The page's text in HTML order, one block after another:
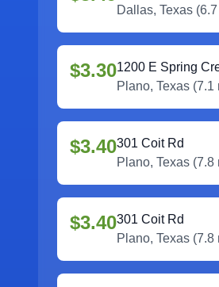
Dallas, Texas (6.7
$3.301200 E Spring
Plano, Texas (7.1
$3.40301 Coit Rd
Plano, Texas (7.8
$3.40301 Coit Rd
Plano, Texas (7.8